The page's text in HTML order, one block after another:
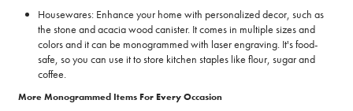
Housewares: Enhance your home with personalized decor, such as
the stone and acacia wood canister. It comes in multiple sizes and
colors and it can be monogrammed with laser engraving. It's food-
safe, so you can use it to store kitchen staples like flour, sugar and
coffee.
More Monogrammed Items For Every Occasion